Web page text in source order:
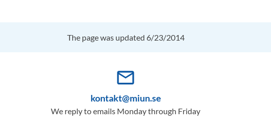
The page was updated 6/23/2014
mail_outline
kontakt@miun.se
We reply to emails Monday through Friday